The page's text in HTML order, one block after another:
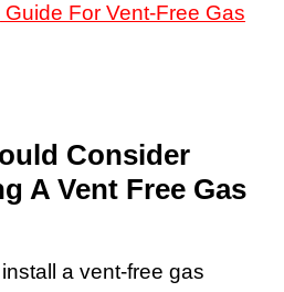
Consider
A Vent Free Gas
a vent-free gas